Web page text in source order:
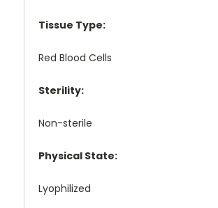
Tissue Type:
Red Blood Cells
Sterility:
Non-sterile
Physical State:
Lyophilized